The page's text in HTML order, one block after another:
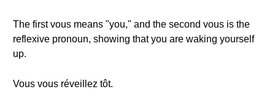
The first vous means "you," and the second vous is the
reflexive pronoun, showing that you are waking yourself
up.
Vous vous réveillez tôt.